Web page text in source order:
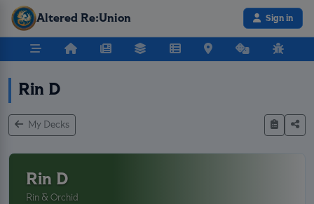
Altered Re:Union Sign in
Rin D
My Decks
Rin D
Rin & Orchid